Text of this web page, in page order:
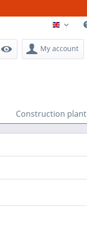
English
My account
Construction plant